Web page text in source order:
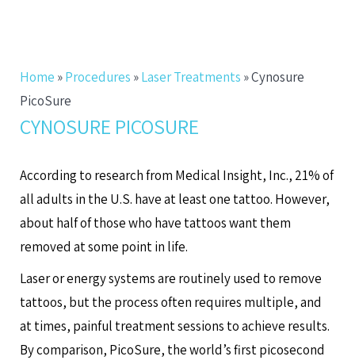
Home »Procedures »Laser Treatments »Cynosure
PicoSure
CYNOSURE PICOSURE
According to research from Medical Insight, Inc., 21% of
all adults in the U.S. have at least one tattoo. However,
about half of those who have tattoos want them
removed at some point in life.
Laser or energy systems are routinely used to remove
tattoos, but the process often requires multiple, and
at times, painful treatment sessions to achieve results.
By comparison, PicoSure, the world’s first picosecond